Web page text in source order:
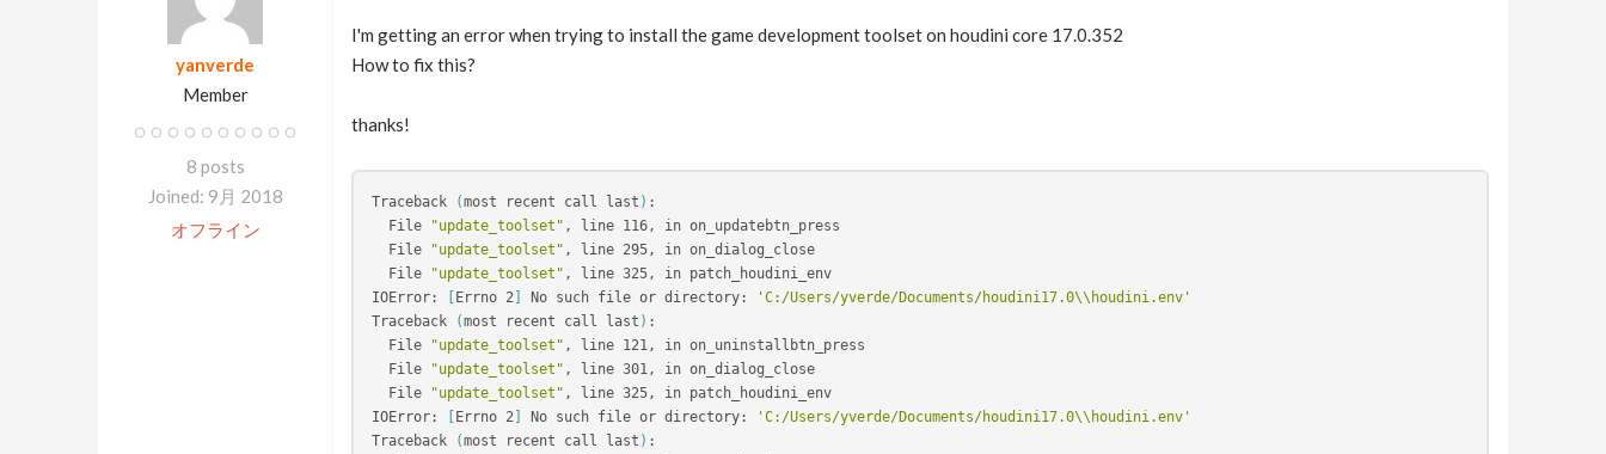
yanverde
Member
8 posts
Joined: 9月 2018
オフライン
I'm getting an error when trying to install the game development toolset on houdini core 17.0.352
How to fix this?
thanks!
Traceback (most recent call last ) :
  File
"update_toolset" , line 116, in on_updatebtn_press
  File
"update_toolset" , line 295, in on_dialog_close
  File
"update_toolset" , line 325, in patch_houdini_env
IOError:
Errno 2] No such file or directory:
'C:/Users/yverde/Documents/houdini17.0\\houdini.env'
Traceback
(most recent call last ) :
  File
"update_toolset" , line 121, in on_uninstallbtn_press
  File
"update_toolset" , line 301, in on_dialog_close
  File
"update_toolset" , line 325, in patch_houdini_env
IOError:
Errno 2] No such file or directory:
'C:/Users/yverde/Documents/houdini17.0\\houdini.env'
Traceback
(most recent call last ) :